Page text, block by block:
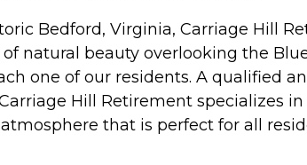
Bedford, Virginia, Carriage Hill
natural beauty overlooking the
one of our residents. A qualified
Hill Retirement specializes
that is perfect for all